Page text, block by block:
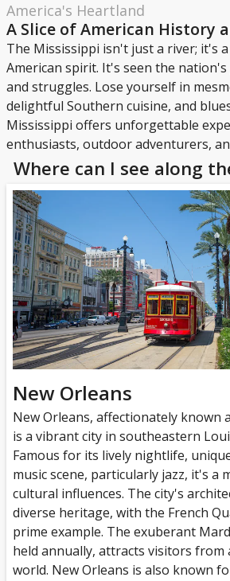
America's Heartland
A Slice of American History
The Mississippi isn't just a river; it's
American spirit. It's seen the
and struggles. Lose yourself in
delightful Southern cuisine, and
Mississippi offers unforgettable
enthusiasts, outdoor adventurers,
Where can I see along
New Orleans
New Orleans, affectionately known
is a vibrant city in southeastern
Famous for its lively nightlife,
music scene, particularly jazz, it's a
cultural influences. The city's
diverse heritage, with the French
prime example. The exuberant
held annually, attracts visitors from
world. New Orleans is also known